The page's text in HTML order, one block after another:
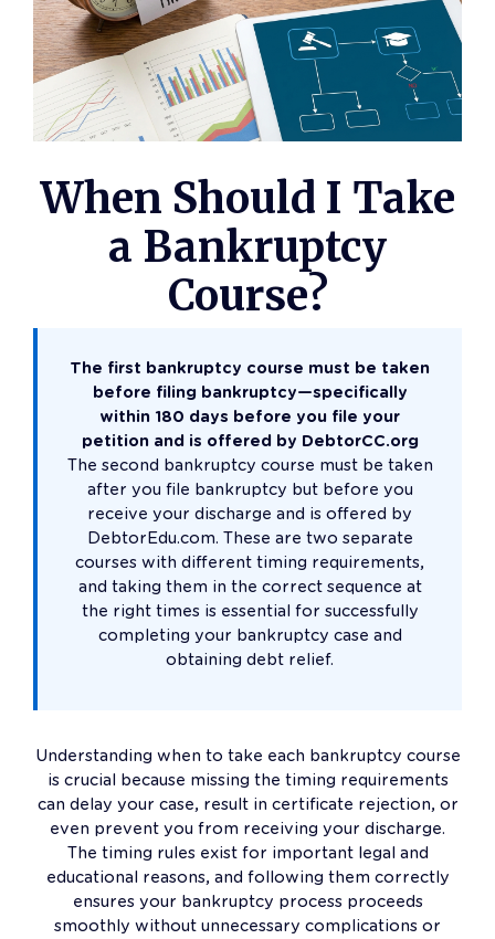
When Should I Take
a Bankruptcy
Course?
The first bankruptcy course must be taken
before filing bankruptcy—specifically
within 180 days before you file your
petition and is offered by DebtorCC.org
The second bankruptcy course must be taken
after you file bankruptcy but before you
receive your discharge and is offered by
DebtorEdu.com. These are two separate
courses with different timing requirements,
and taking them in the correct sequence at
the right times is essential for successfully
completing your bankruptcy case and
obtaining debt relief.
Understanding when to take each bankruptcy course
is crucial because missing the timing requirements
can delay your case, result in certificate rejection, or
even prevent you from receiving your discharge.
The timing rules exist for important legal and
educational reasons, and following them correctly
ensures your bankruptcy process proceeds
smoothly without unnecessary complications or